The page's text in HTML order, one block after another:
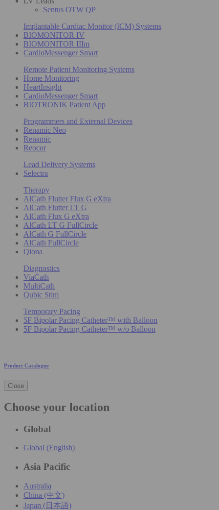
Sentus OTW QP
Implantable Cardiac Monitor (ICM) Systems
BIOMONITOR IV
BIOMONITOR IIIm
CardioMessenger Smart
Remote Patient Monitoring Systems
Home Monitoring
HeartInsight
CardioMessenger Smart
BIOTRONIK Patient App
Programmers and External Devices
Renamic Neo
Renamic
Reocor
Lead Delivery Systems
Selectra
Therapy
AlCath Flutter Flux G eXtra
AlCath Flutter LT G
AlCath Flux G eXtra
AlCath LT G FullCircle
AlCath G FullCircle
AlCath FullCircle
Qiona
Diagnostics
ViaCath
MultiCath
Qubic Stim
Temporary Pacing
5F Bipolar Pacing Catheter™ with Balloon
5F Bipolar Pacing Catheter™ w/o Balloon
Product Catalogue
Close
Choose your location
Global
Global (English)
Asia Pacific
Australia
China (中文)
Japan (日本語)